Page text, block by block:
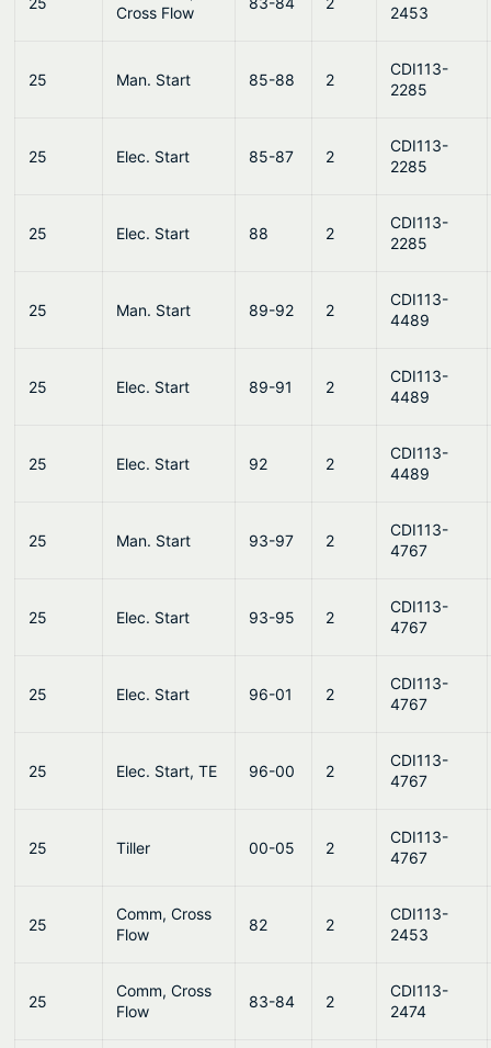
Cross Flow
2453
25 Man. Start 85-88 2
CDI113-
2285
25 Elec. Start 85-87 2
CDI113-
2285
25 Elec. Start 88 2
CDI113-
2285
25 Man. Start 89-92 2
CDI113-
4489
25 Elec. Start 89-91 2
CDI113-
4489
25 Elec. Start 92 2
CDI113-
4489
25 Man. Start 93-97 2
CDI113-
4767
25 Elec. Start 93-95 2
CDI113-
4767
25 Elec. Start 96-01 2
CDI113-
4767
25 Elec. Start, TE 96-00 2
CDI113-
4767
25 Tiller 00-05 2
CDI113-
4767
25
Comm, Cross
Flow
82 2
CDI113-
2453
25
Comm, Cross
Flow
83-84 2
CDI113-
2474